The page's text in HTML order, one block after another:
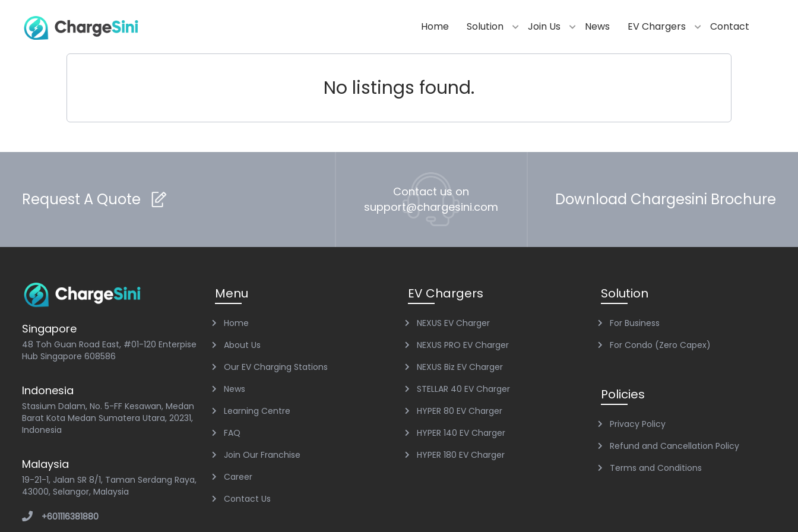
Home Solution Join Us News EV Chargers Contact
No listings found.
Request A Quote
Contact us on
support@chargesini.com
Download Chargesini Brochure
Singapore
48 Toh Guan Road East, #01-120 Enterpise
Hub Singapore 608586
Indonesia
Stasium Dalam, No. 5-FF Kesawan, Medan
Barat Kota Medan Sumatera Utara, 20231,
Indonesia
Malaysia
19-21-1, Jalan SR 8/1, Taman Serdang Raya,
43000, Selangor, Malaysia
+601116381880
Menu
Home
About Us
Our EV Charging Stations
News
Learning Centre
FAQ
Join Our Franchise
Career
Contact Us
EV Chargers
NEXUS EV Charger
NEXUS PRO EV Charger
NEXUS Biz EV Charger
STELLAR 40 EV Charger
HYPER 80 EV Charger
HYPER 140 EV Charger
HYPER 180 EV Charger
Solution
For Business
For Condo (Zero Capex)
Policies
Privacy Policy
Refund and Cancellation Policy
Terms and Conditions